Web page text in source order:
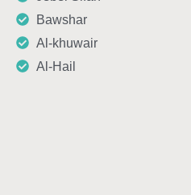
Bawshar
Al-khuwair
Al-Hail